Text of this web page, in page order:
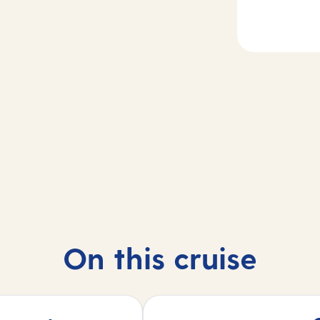
On this cruise